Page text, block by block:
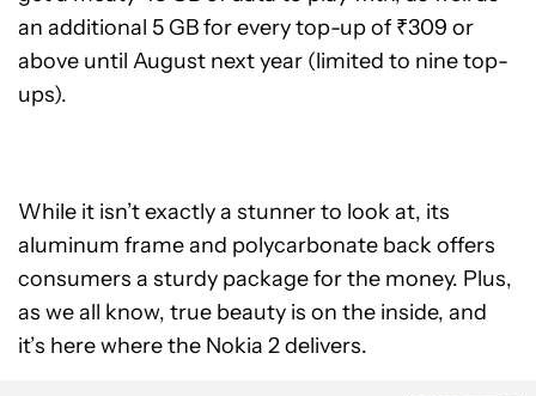
an additional 5 GB for every top-up of ₹309 or
above until August next year (limited to nine top-
ups).
While it isn’t exactly a stunner to look at, its
aluminum frame and polycarbonate back offers
consumers a sturdy package for the money. Plus,
as we all know, true beauty is on the inside, and
it’s here where the Nokia 2 delivers.